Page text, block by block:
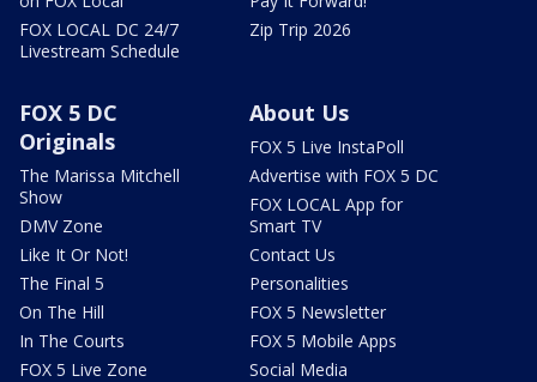
FOX LOCAL DC 24/7
Livestream Schedule
Zip Trip 2026
FOX 5 DC
Originals
The Marissa Mitchell
Show
DMV Zone
Like It Or Not!
The Final 5
On The Hill
In The Courts
FOX 5 Live Zone
About Us
FOX 5 Live InstaPoll
Advertise with FOX 5 DC
FOX LOCAL App for
Smart TV
Contact Us
Personalities
FOX 5 Newsletter
FOX 5 Mobile Apps
Social Media